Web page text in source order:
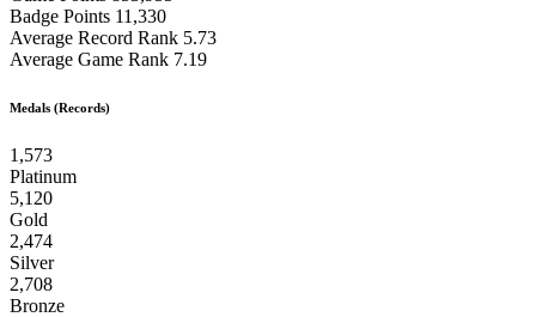
Badge Points 11,330
Average Record Rank 5.73
Average Game Rank 7.19
Medals (Records)
1,573
Platinum
5,120
Gold
2,474
Silver
2,708
Bronze